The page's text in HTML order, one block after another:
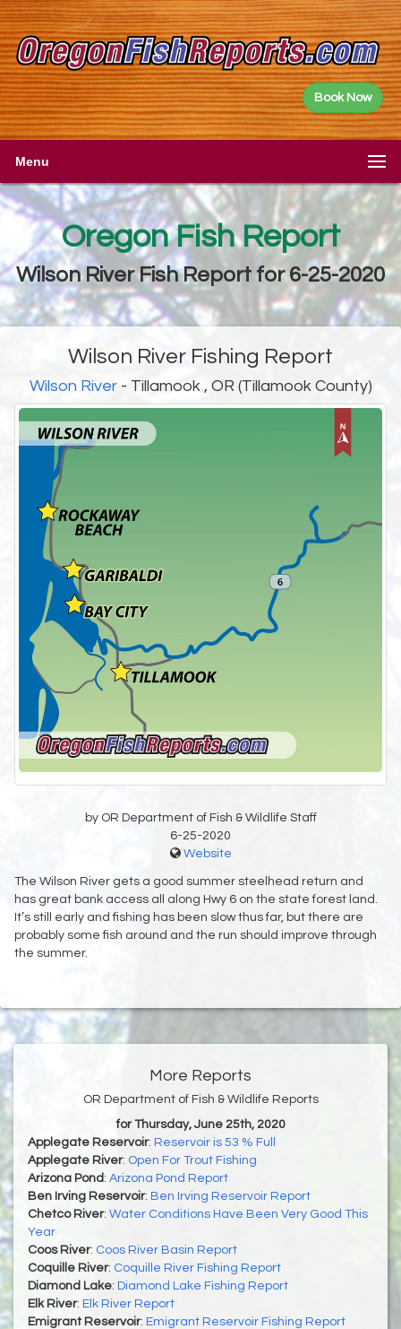
Book Now
Menu
Oregon Fish Report
Wilson River Fish Report for 6-25-2020
Wilson River Fishing Report
Wilson River- Tillamook , OR (Tillamook County)
by OR Department of Fish & Wildlife Staff
6-25-2020
Website
The Wilson River gets a good summer steelhead return and
has great bank access all along Hwy 6 on the state forest land.
It’s still early and fishing has been slow thus far, but there are
probably some fish around and the run should improve through
the summer.
More Reports
OR Department of Fish & Wildlife Reports
for Thursday, June 25th, 2020
Applegate Reservoir: Reservoir is 53 % Full
Applegate River: Open For Trout Fishing
Arizona Pond : Arizona Pond Report
Ben Irving Reservoir: Ben Irving Reservoir Report
Chetco River: Water Conditions Have Been Very Good This
Year
Coos River: Coos River Basin Report
Coquille River: Coquille River Fishing Report
Diamond Lake: Diamond Lake Fishing Report
Elk River: Elk River Report
Emigrant Reservoir: Emigrant Reservoir Fishing Report